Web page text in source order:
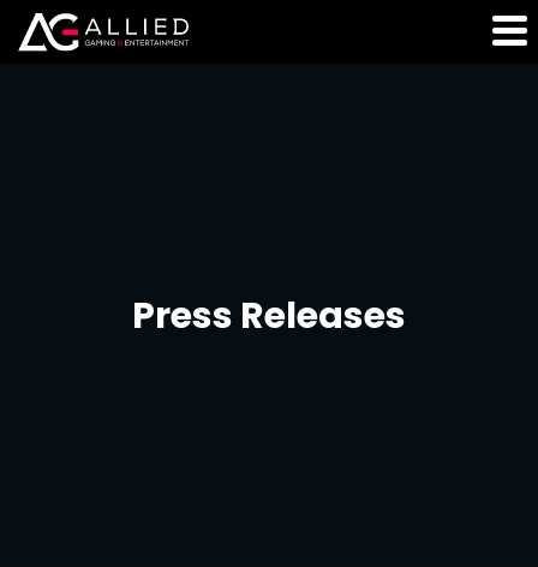
Press Releases